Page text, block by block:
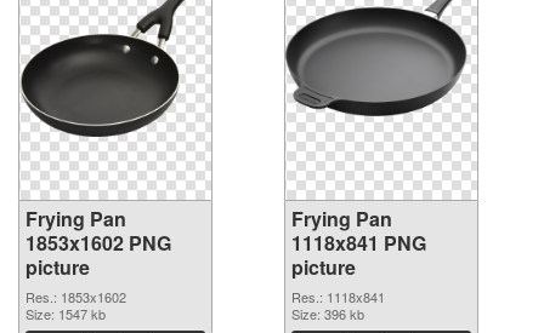
Frying Pan
1853x1602 PNG
picture
Res.: 1853x1602
Size: 1547 kb
Frying Pan
1118x841 PNG
picture
Res.: 1118x841
Size: 396 kb